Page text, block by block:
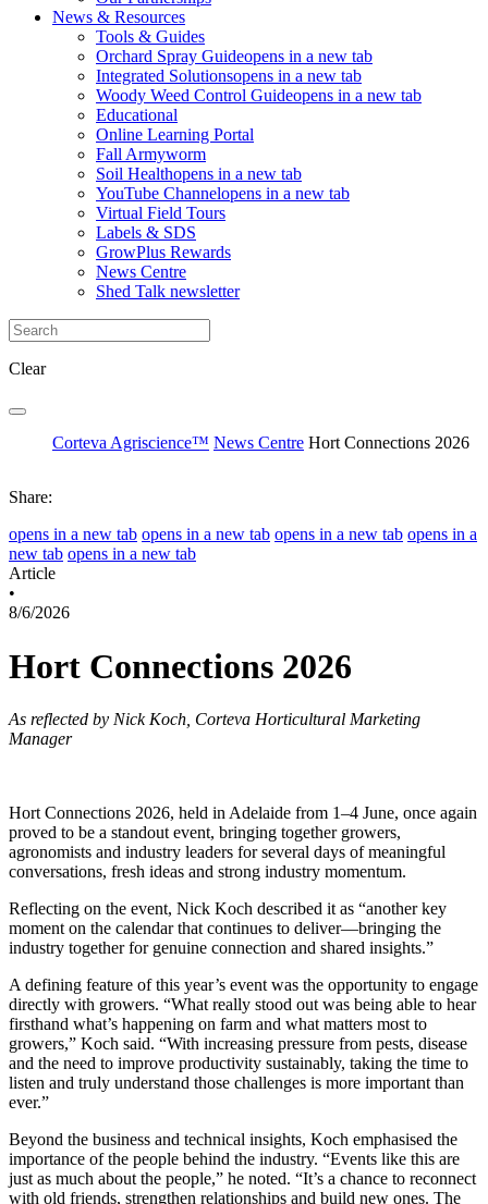
News & Resources
Tools & Guides
Orchard Spray Guideopens in a new tab
Integrated Solutionsopens in a new tab
Woody Weed Control Guideopens in a new tab
Educational
Online Learning Portal
Fall Armyworm
Soil Healthopens in a new tab
YouTube Channelopens in a new tab
Virtual Field Tours
Labels & SDS
GrowPlus Rewards
News Centre
Shed Talk newsletter
Clear
Corteva Agriscience™ News Centre Hort Connections 2026
Share:
opens in a new tab opens in a new tab opens in a new tab opens in a
new tab opens in a new tab
Article
•
8/6/2026
Hort Connections 2026
As reflected by Nick Koch, Corteva Horticultural Marketing
Manager
Hort Connections 2026, held in Adelaide from 1–4 June, once again
proved to be a standout event, bringing together growers,
agronomists and industry leaders for several days of meaningful
conversations, fresh ideas and strong industry momentum.
Reflecting on the event, Nick Koch described it as “another key
moment on the calendar that continues to deliver—bringing the
industry together for genuine connection and shared insights.”
A defining feature of this year’s event was the opportunity to engage
directly with growers. “What really stood out was being able to hear
firsthand what’s happening on farm and what matters most to
growers,” Koch said. “With increasing pressure from pests, disease
and the need to improve productivity sustainably, taking the time to
listen and truly understand those challenges is more important than
ever.”
Beyond the business and technical insights, Koch emphasised the
importance of the people behind the industry. “Events like this are
just as much about the people,” he noted. “It’s a chance to reconnect
with old friends, strengthen relationships and build new ones. The